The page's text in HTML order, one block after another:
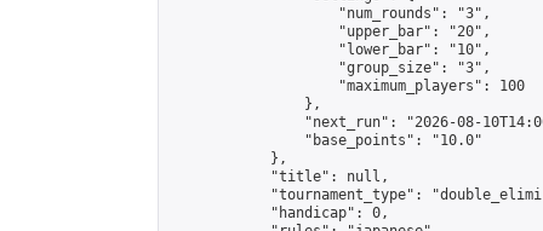
                    "num_rounds": "3",
                    "upper_bar": "20",
                    "lower_bar": "10",
                    "group_size": "3",
                    "maximum_players": 100
                },
"next_run": "2026-08-
                "base_points": "10.0"
            },
            "title": null,
"tournament_type":
            "handicap": 0,